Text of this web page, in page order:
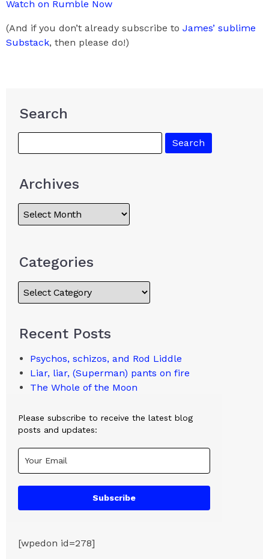
Watch on Rumble Now
(And if you don’t already subscribe to James’ sublime
Substack, then please do!)
Search
Archives
Categories
Recent Posts
Psychos, schizos, and Rod Liddle
Liar, liar, (Superman) pants on fire
The Whole of the Moon
Please subscribe to receive the latest blog
posts and updates:
Subscribe
[wpedon id=278]